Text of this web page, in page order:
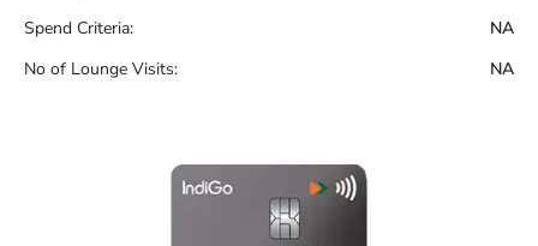
Spend Criteria:
NA
No of Lounge Visits:
NA